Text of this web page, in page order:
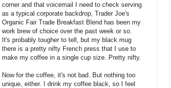
corner and that voicemail I need to check serving
as a typical corporate backdrop, Trader Joe's
Organic Fair Trade Breakfast Blend has been my
work brew of choice over the past week or so.
It's probably tougher to tell, but my black mug
there is a pretty nifty French press that I use to
make my coffee in a single cup size. Pretty nifty.
Now for the coffee, it's not bad. But nothing too
unique, either. I drink my coffee black, so I feel